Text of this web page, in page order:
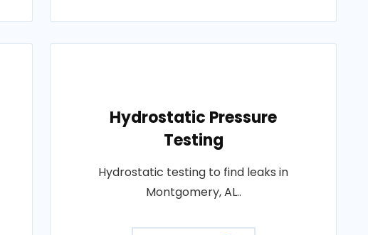
Hydrostatic Pressure
Testing
Hydrostatic testing to find leaks in
Montgomery, AL..